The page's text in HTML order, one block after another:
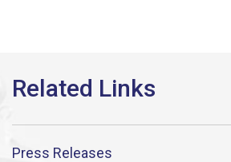
Press Releases